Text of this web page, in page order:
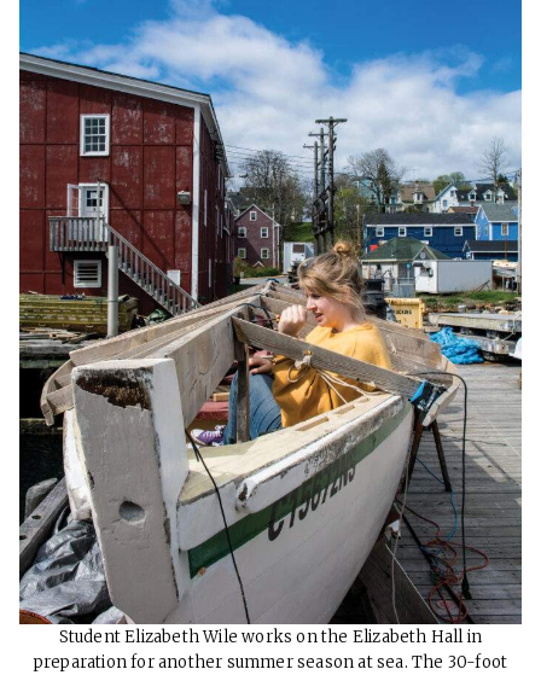
Student Elizabeth Wile works on the Elizabeth Hall in
preparation for another summer season at sea. The 30-foot